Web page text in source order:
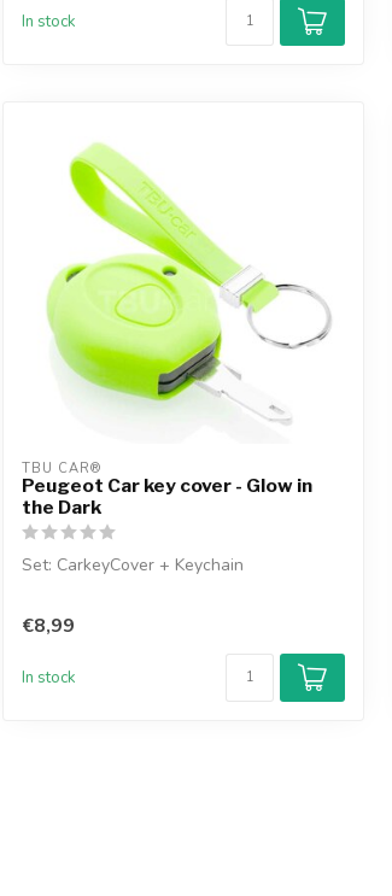
In stock
TBU CAR®
Peugeot Car key cover - Glow in
the Dark
Set: CarkeyCover + Keychain
€8,99
In stock